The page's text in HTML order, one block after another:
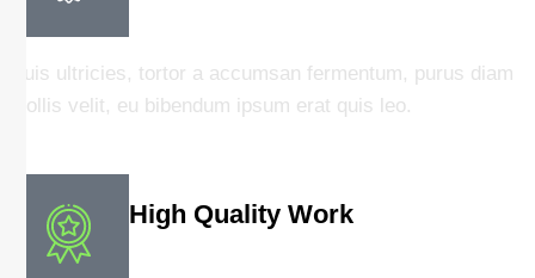
Duis ultricies, tortor a accumsan fermentum, purus diam
mollis velit, eu bibendum ipsum erat quis leo.
High Quality Work